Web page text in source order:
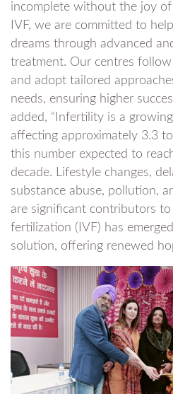
incomplete without the joy
IVF, we are committed to
dreams through advanced
treatment. Our centres
and adopt tailored
needs, ensuring higher
added, “Infertility is a
affecting approximately 3.3
this number expected to
decade. Lifestyle changes,
substance abuse, pollution,
are significant contributors
fertilization (IVF) has
solution, offering renewed